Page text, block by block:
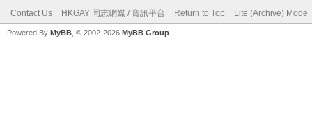
Contact Us HKGAY 同志網媒 / 資訊平台 Return to Top Lite (Archive) Mode
Powered By MyBB , © 2002-2026 MyBB Group